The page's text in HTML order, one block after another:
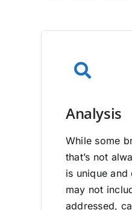
Analysis
While some
that’s not
is unique
may not
addressed,